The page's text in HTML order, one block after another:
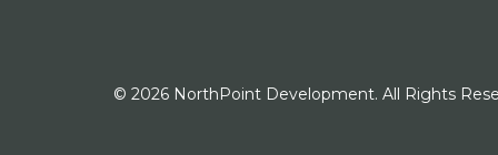
© 2026 NorthPoint Development. All Rights